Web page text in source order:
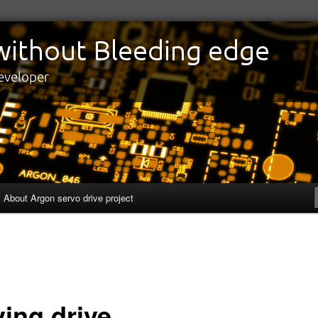
About Argon servo drive project